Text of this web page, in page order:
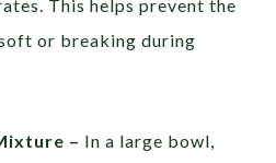
This helps prevent the
or breaking during
– In a large bowl,